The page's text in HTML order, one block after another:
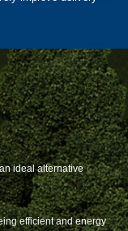
ideal alternative
efficient and energy